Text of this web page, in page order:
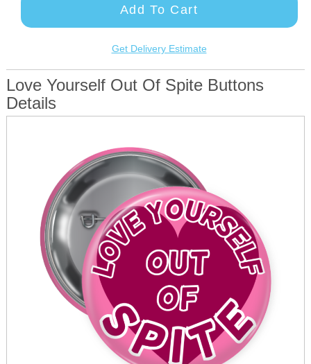
Add To Cart
Get Delivery Estimate
Love Yourself Out Of Spite Buttons
Details